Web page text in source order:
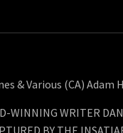
& Various (CA) Adam
WINNING WRITER
BY THE